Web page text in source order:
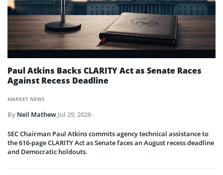
MARKET NEWS
Paul Atkins Backs CLARITY Act as Senate Races
Against Recess Deadline
By Neil Mathew Jul 29, 2026
SEC Chairman Paul Atkins commits agency technical assistance to
the 616-page CLARITY Act as Senate faces an August recess deadline
and Democratic holdouts.